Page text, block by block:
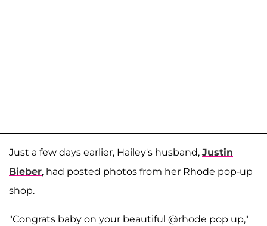
Just a few days earlier, Hailey's husband, Justin
Bieber, had posted photos from her Rhode pop-up
shop.
"Congrats baby on your beautiful @rhode pop up,"